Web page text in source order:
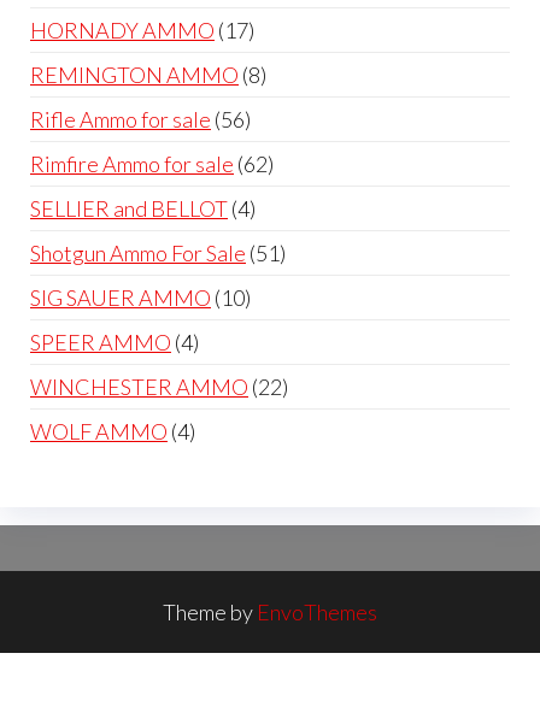
HORNADY AMMO 1717
products
REMINGTON AMMO 88
Rifle Ammo for sale 5656
products
Rimfire Ammo for sale 6262
SELLIER and BELLOT 44
products
Shotgun Ammo For Sale 5151
SIG SAUER AMMO 1010
SPEER AMMO 44
products
WINCHESTER AMMO 2222
WOLF AMMO 44
Theme by EnvoThemes